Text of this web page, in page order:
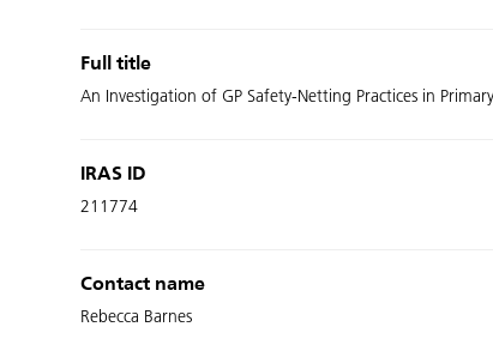
Full title
An Investigation of GP Safety-Netting Practices in
IRAS ID
211774
Contact name
Rebecca Barnes